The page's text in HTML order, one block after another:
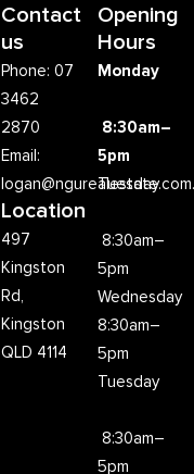
Contact
us
Phone: 07
3462
2870
Email:
Location
497
Kingston
Rd,
Kingston
QLD 4114
Opening
Hours
Monday
8:30am–
5pm
Tuesday
8:30am–
5pm
Wednesday
8:30am–
5pm
Tuesday
8:30am–
5pm